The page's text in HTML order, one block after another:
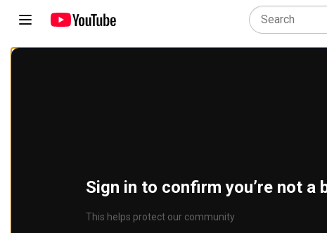
Sign in to confirm you’re not a
This helps protect our community